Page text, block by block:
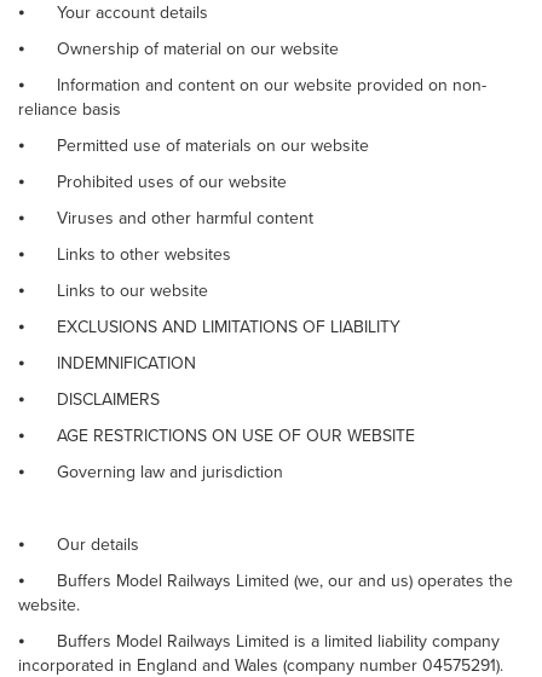
⦁
Your account details
⦁
Ownership of material on our website
⦁
Information and content on our website provided on non-
reliance basis
⦁
Permitted use of materials on our website
⦁
Prohibited uses of our website
⦁
Viruses and other harmful content
⦁
Links to other websites
⦁
Links to our website
⦁
EXCLUSIONS AND LIMITATIONS OF LIABILITY
⦁
INDEMNIFICATION
⦁
DISCLAIMERS
⦁
AGE RESTRICTIONS ON USE OF OUR WEBSITE
⦁
Governing law and jurisdiction
⦁
Our details
⦁
Buffers Model Railways Limited (we, our and us) operates the
website.
⦁
Buffers Model Railways Limited is a limited liability company
incorporated in England and Wales (company number 04575291).